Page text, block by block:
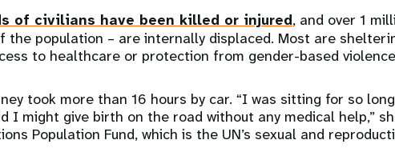
of civilians have been killed or injured, and over 1
the population – are internally displaced. Most are
to healthcare or protection from gender-based
took more than 16 hours by car. “I was sitting for so
I might give birth on the road without any medical help,”
Population Fund, which is the UN’s sexual and